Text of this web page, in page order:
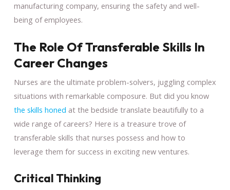
manufacturing company, ensuring the safety and well-
being of employees.
The Role Of Transferable Skills In
Career Changes
Nurses are the ultimate problem-solvers, juggling complex
situations with remarkable composure. But did you know
the skills honed at the bedside translate beautifully to a
wide range of careers? Here is a treasure trove of
transferable skills that nurses possess and how to
leverage them for success in exciting new ventures.
Critical Thinking